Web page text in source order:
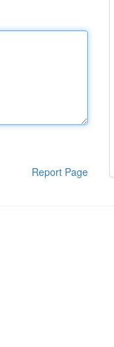
Report Page